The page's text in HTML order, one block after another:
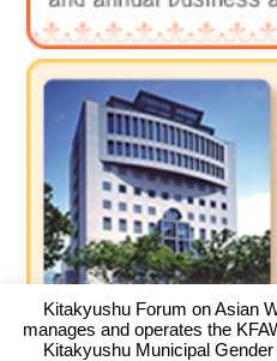
Kitakyushu Forum on Asian
manages and operates the
Kitakyushu Municipal